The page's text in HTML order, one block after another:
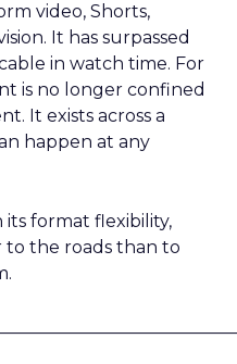
video, Shorts,
It has surpassed
in watch time. For
is no longer confined
It exists across a
happen at any
its format flexibility,
to the roads than to